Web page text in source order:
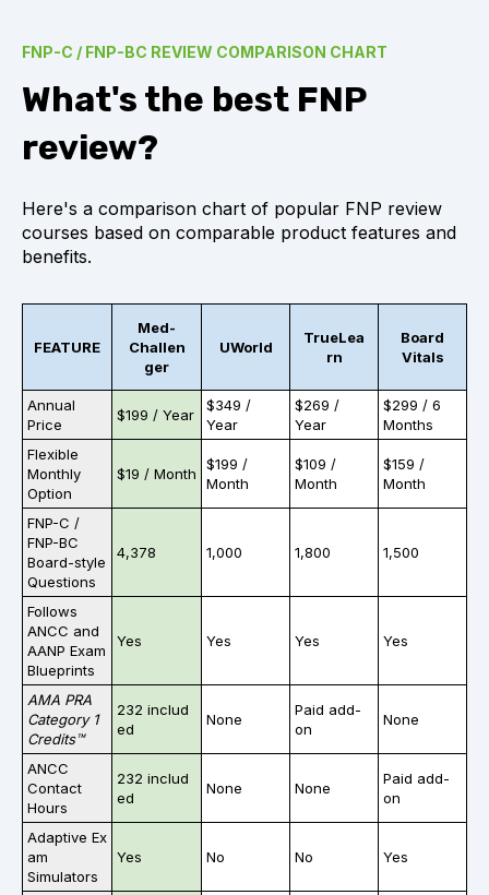
FNP-C / FNP-BC REVIEW COMPARISON CHART
What's the best FNP
review?
Here's a comparison chart of popular FNP review
courses based on comparable product features and
benefits.
FEATURE
Med-
Challen
ger
UWorld
TrueLea
rn
Board
Vitals
Annual
Price
$199 / Year
$349 /
Year
$269 /
Year
$299 / 6
Months
Flexible
Monthly
Option
$19 / Month
$199 /
Month
$109 /
Month
$159 /
Month
FNP-C /
FNP-BC
Board-style
Questions
4,378 1,000 1,800 1,500
Follows
ANCC and
AANP Exam
Blueprints
Yes Yes Yes Yes
AMA PRA
Category 1
Credits™
232 includ
ed
None
Paid add-
on
None
ANCC
Contact
Hours
232 includ
ed
None None
Paid add-
on
Adaptive Ex
am
Simulators
Yes No No Yes